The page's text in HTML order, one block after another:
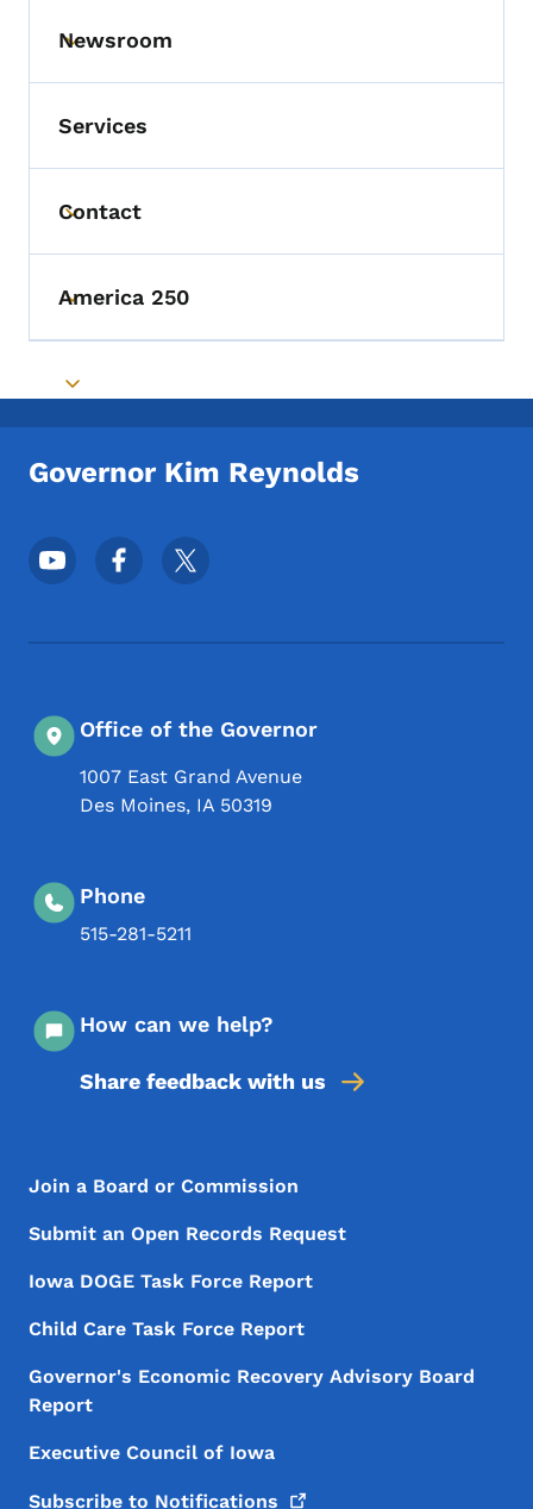
Toggle submenu
Newsroom
Services
Toggle submenu
Contact
Toggle submenu
America 250
Toggle submenu
Governor Kim Reynolds
Footer Social Media Menu
Office of the Governor
1007 East Grand Avenue
Des Moines, IA 50319
Phone
515-281-5211
How can we help?
Share feedback with us
Footer Menu
Footer
Join a Board or Commission
Submit an Open Records Request
Iowa DOGE Task Force Report
Child Care Task Force Report
Governor's Economic Recovery Advisory Board
Report
Executive Council of Iowa
Subscribe to Notifications